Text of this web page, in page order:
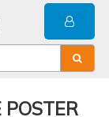
POSTER